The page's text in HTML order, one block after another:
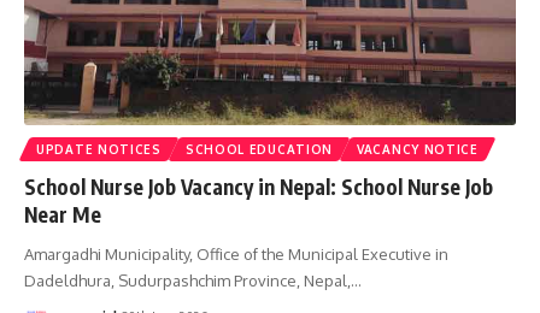
UPDATE NOTICES SCHOOL EDUCATION VACANCY NOTICE
School Nurse Job Vacancy in Nepal: School Nurse Job
Near Me
Amargadhi Municipality, Office of the Municipal Executive in
Dadeldhura, Sudurpashchim Province, Nepal,…